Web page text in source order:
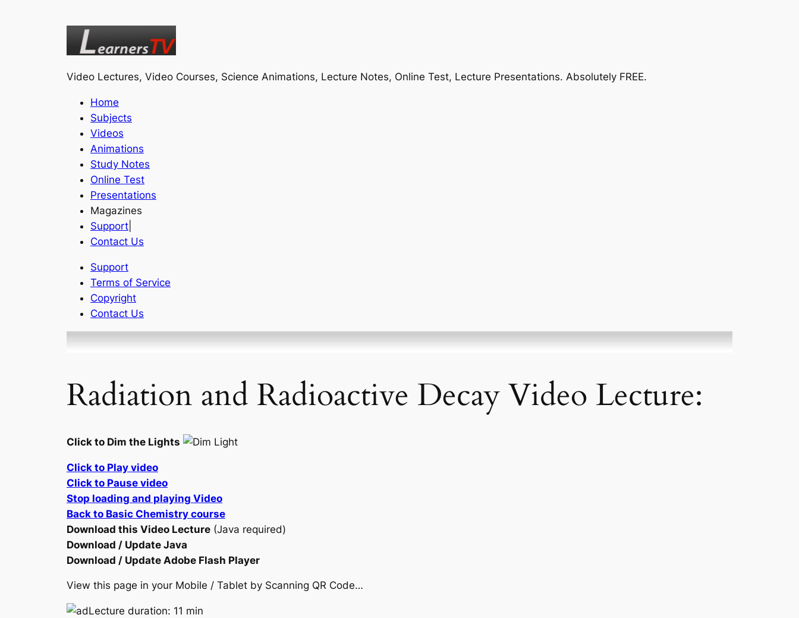
Video Lectures, Video Courses, Science Animations, Lecture Notes, Online Test, Lecture Presentations. Absolutely FREE.
Home
Subjects
Videos
Animations
Study Notes
Online Test
Presentations
Magazines
Support
Contact Us
Support
Terms of Service
Copyright
Contact Us
Radiation and Radioactive Decay Video Lecture:
Click to Dim the Lights
Click to Play video
Click to Pause video
Stop loading and playing Video
Back to Basic Chemistry course
Download this Video Lecture (Java required)
Download / Update Java
Download / Update Adobe Flash Player
View this page in your Mobile / Tablet by Scanning QR Code…
Lecture duration: 11 min